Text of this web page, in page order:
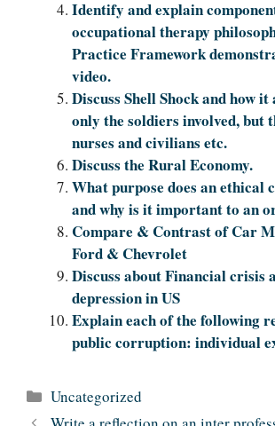
Identify and explain
occupational therapy
Practice Framework
video.
Discuss Shell Shock and how
only the soldiers involved, but
nurses and civilians etc.
Discuss the Rural Economy.
What purpose does an ethical
and why is it important to an
Compare & Contrast of Car
Ford & Chevrolet
Discuss about Financial crisis
depression in US
Explain each of the following
public corruption: individual
Categories
Uncategorized